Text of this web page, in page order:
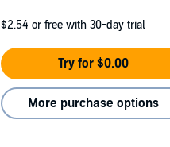
$2.54 or free with 30-day trial
Try for $0.00
More purchase options